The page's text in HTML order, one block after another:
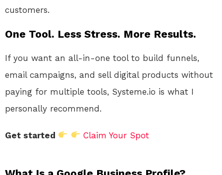
customers.
One Tool. Less Stress. More Results.
If you want an all-in-one tool to build funnels,
email campaigns, and sell digital products without
paying for multiple tools, Systeme.io is what I
personally recommend.
Get started Claim Your Spot